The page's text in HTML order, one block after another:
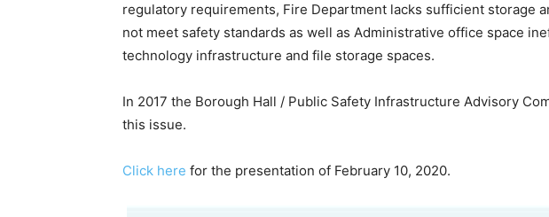
regulatory requirements, Fire Department lacks sufficient storage
not meet safety standards as well as Administrative office space
technology infrastructure and file storage spaces.
In 2017 the Borough Hall / Public Safety Infrastructure Advisory
this issue.
Click here for the presentation of February 10, 2020.